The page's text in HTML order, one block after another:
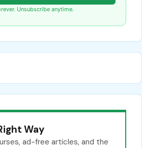
Unsubscribe anytime.
Way
ad-free articles, and the